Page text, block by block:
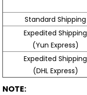
Standard Shipping
Expedited Shipping
(Yun Express)
Expedited Shipping
(DHL Express)
NOTE: